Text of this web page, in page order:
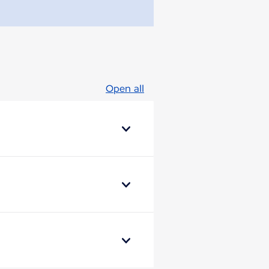
Open all